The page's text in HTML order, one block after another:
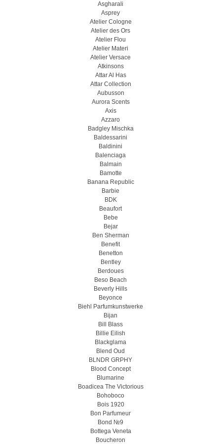
Asgharali
Asprey
Atelier Cologne
Atelier des Ors
Atelier Flou
Atelier Materi
Atelier Versace
Atkinsons
Attar Al Has
Attar Collection
Aubusson
Aurora Scents
Axis
Azzaro
Badgley Mischka
Baldessarini
Baldinini
Balenciaga
Balmain
Bamotte
Banana Republic
Barbie
BDK
Beaufort
Bebe
Bejar
Ben Sherman
Benefit
Benetton
Bentley
Berdoues
Beso Beach
Beverly Hills
Beyonce
Biehl Parfumkunstwerke
Bijan
Bill Blass
Billie Eilish
Blackglama
Blend Oud
BLNDR GRPHY
Blood Concept
Blumarine
Boadicea The Victorious
Bohoboco
Bois 1920
Bon Parfumeur
Bond №9
Bottega Veneta
Boucheron